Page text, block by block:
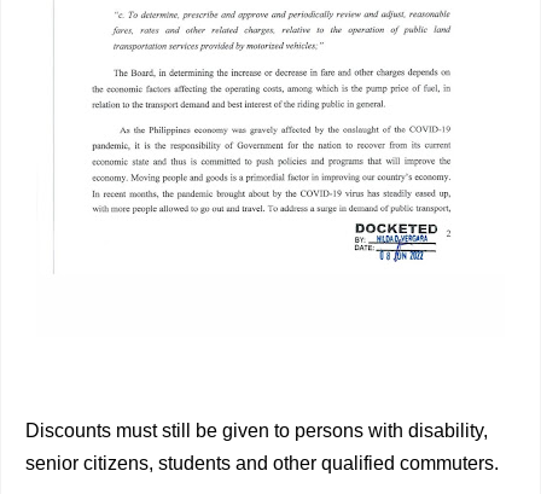
Discounts must still be given to persons with disability,
senior citizens, students and other qualified commuters.